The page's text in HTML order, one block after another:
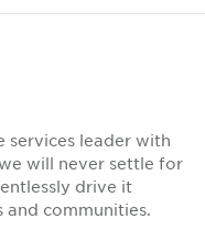
services leader with
will never settle for
drive it
communities.